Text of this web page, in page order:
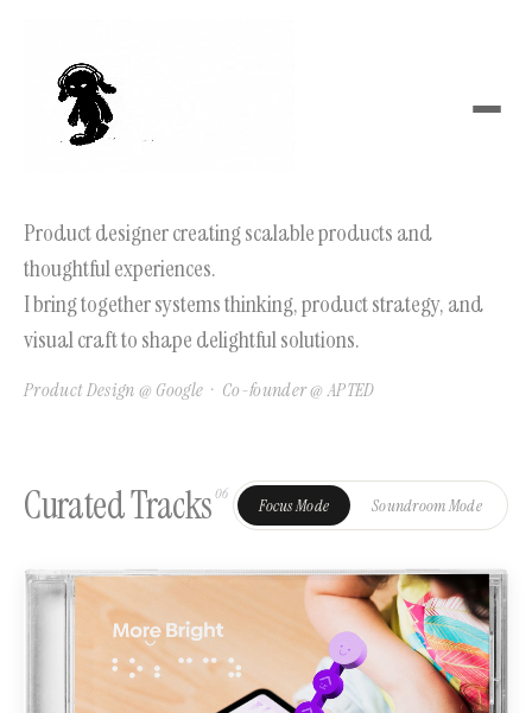
Product designer creating scalable products and
thoughtful experiences.
I bring together systems thinking, product strategy, and
visual craft to shape delightful solutions.
Product Design @ Google · Co-founder @ APTED
Curated Tracks06
Focus Mode Soundroom Mode